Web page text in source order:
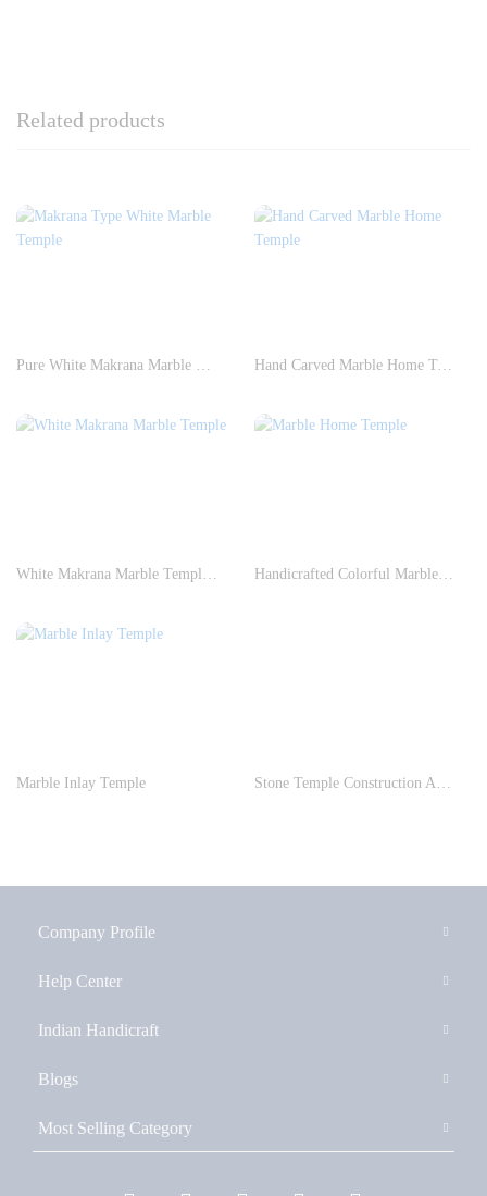
Related products
Hand Carved Marble Home Temple
Marble Inlay Temple
Company Profile
Help Center
Indian Handicraft
Blogs
Most Selling Category